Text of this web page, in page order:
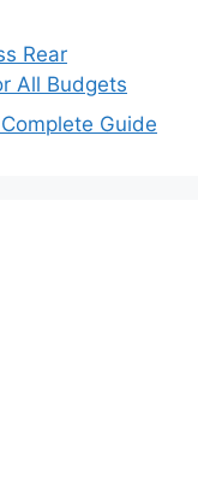
Rear
All Budgets
Guide